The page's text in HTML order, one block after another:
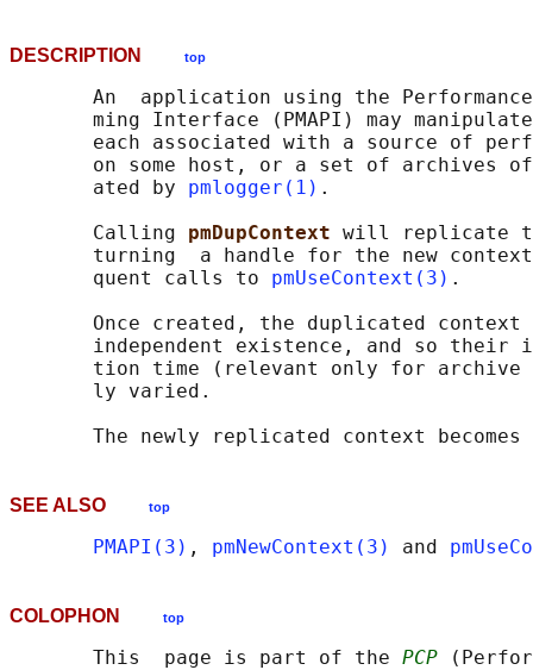
DESCRIPTION top
An  application using the
ming Interface (PMAPI) may
each associated with a source of
on some host, or a set of archives
       ated by
pmlogger(1) .
       Calling
pmDupContext will replicate
turning  a handle for the new
       quent calls to
pmUseContext(3) .
Once created, the duplicated
independent existence, and so their
tion time (relevant only for
       ly varied.
SEE ALSO top
PMAPI(3) , pmNewContext(3) and
COLOPHON top
       This  page is part of the
PCP